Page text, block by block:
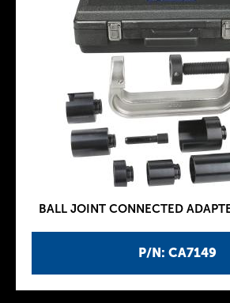
P/N: CA7149
BALL JOINT CONNECTED